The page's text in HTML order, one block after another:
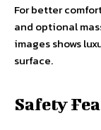
For better
and optional
images shows
surface.
Safety